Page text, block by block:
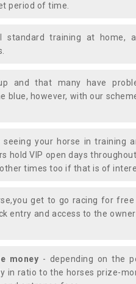
period of time.
standard training at home,
and that many have
blue, however, with our
seeing your horse in training
hold VIP open days
times too if that is of
get to go racing for free
entry and access to the
money - depending on the
in ratio to the horses prize-